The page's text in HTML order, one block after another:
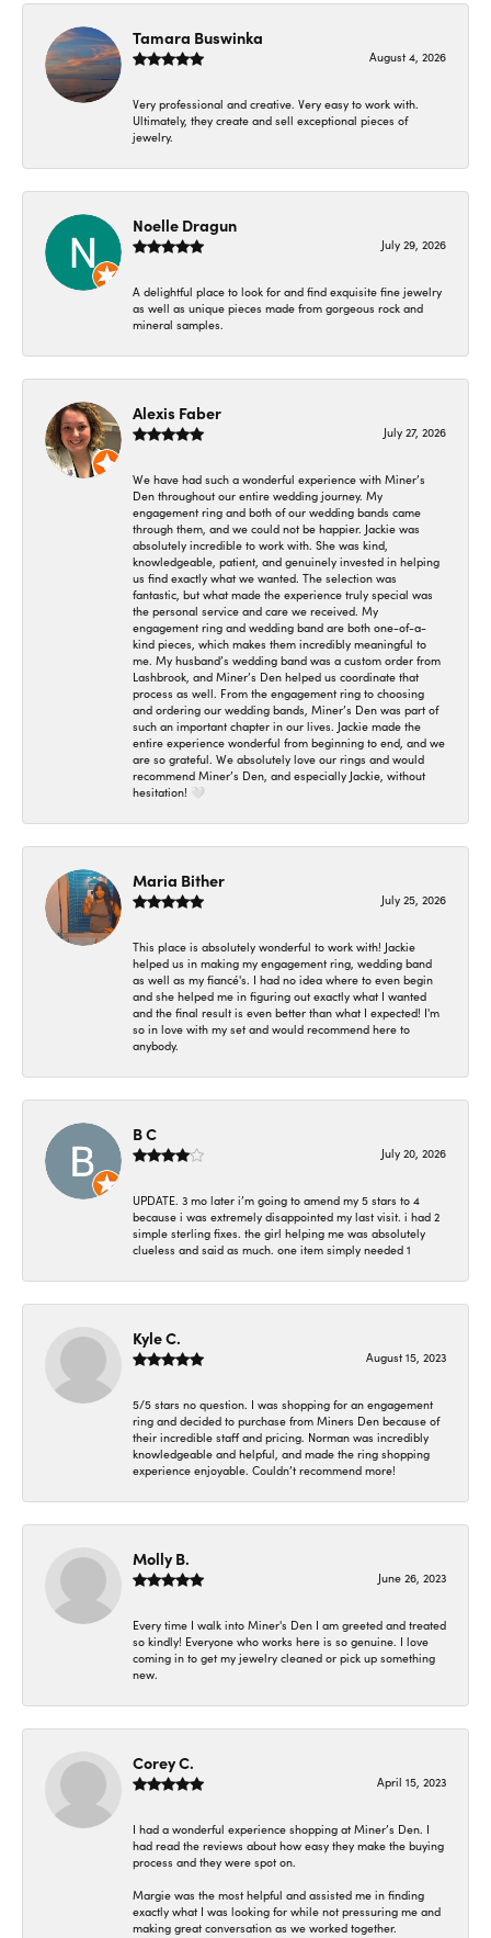
Tamara Buswinka
August 4, 2026
Very professional and creative. Very easy to work with.
Ultimately, they create and sell exceptional pieces of
jewelry.
Noelle Dragun
July 29, 2026
A delightful place to look for and find exquisite fine jewelry
as well as unique pieces made from gorgeous rock and
mineral samples.
Alexis Faber
July 27, 2026
We have had such a wonderful experience with Miner’s
Den throughout our entire wedding journey. My
engagement ring and both of our wedding bands came
through them, and we could not be happier. Jackie was
absolutely incredible to work with. She was kind,
knowledgeable, patient, and genuinely invested in helping
us find exactly what we wanted. The selection was
fantastic, but what made the experience truly special was
the personal service and care we received. My
engagement ring and wedding band are both one-of-a-
kind pieces, which makes them incredibly meaningful to
me. My husband’s wedding band was a custom order from
Lashbrook, and Miner’s Den helped us coordinate that
process as well. From the engagement ring to choosing
and ordering our wedding bands, Miner’s Den was part of
such an important chapter in our lives. Jackie made the
entire experience wonderful from beginning to end, and we
are so grateful. We absolutely love our rings and would
recommend Miner’s Den, and especially Jackie, without
hesitation! 🤍
Maria Bither
July 25, 2026
This place is absolutely wonderful to work with! Jackie
helped us in making my engagement ring, wedding band
as well as my fiancé's. I had no idea where to even begin
and she helped me in figuring out exactly what I wanted
and the final result is even better than what I expected! I'm
so in love with my set and would recommend here to
anybody.
B C
July 20, 2026
UPDATE. 3 mo later i’m going to amend my 5 stars to 4
because i was extremely disappointed my last visit. i had 2
simple sterling fixes. the girl helping me was absolutely
clueless and said as much. one item simply needed 1
Kyle C.
August 15, 2023
5/5 stars no question. I was shopping for an engagement
ring and decided to purchase from Miners Den because of
their incredible staff and pricing. Norman was incredibly
knowledgeable and helpful, and made the ring shopping
experience enjoyable. Couldn’t recommend more!
Molly B.
June 26, 2023
Every time I walk into Miner's Den I am greeted and treated
so kindly! Everyone who works here is so genuine. I love
coming in to get my jewelry cleaned or pick up something
new.
Corey C.
April 15, 2023
I had a wonderful experience shopping at Miner’s Den. I
had read the reviews about how easy they make the buying
process and they were spot on.
Margie was the most helpful and assisted me in finding
exactly what I was looking for while not pressuring me and
making great conversation as we worked together.